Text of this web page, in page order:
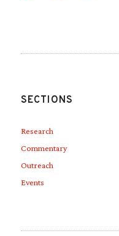
SECTIONS
Research
Commentary
Outreach
Events